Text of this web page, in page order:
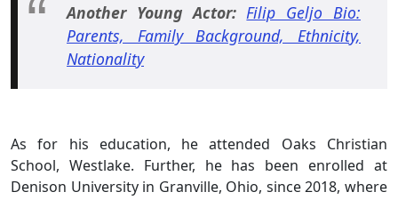
Another Young Actor: Filip Geljo Bio:
Parents, Family Background, Ethnicity,
Nationality
As for his education, he attended Oaks Christian
School, Westlake. Further, he has been enrolled at
Denison University in Granville, Ohio, since 2018, where